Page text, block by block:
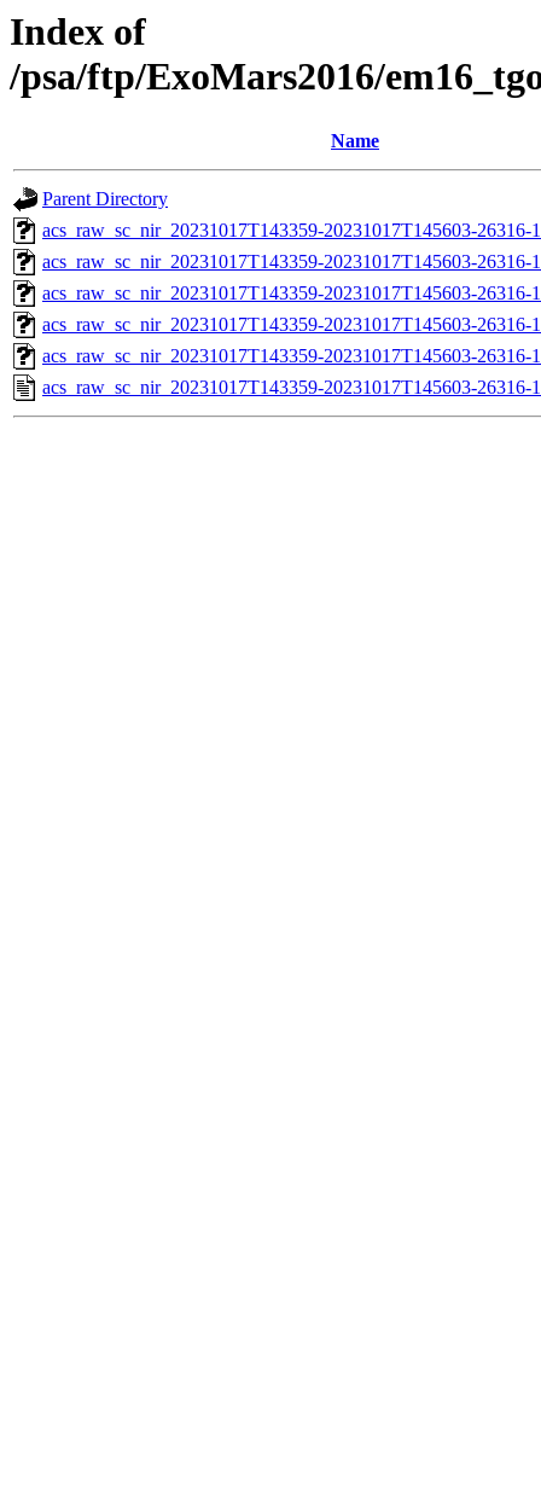
Index of
/psa/ftp/ExoMars2016/
Name
Parent Directory
acs_raw_sc_nir_20231017T143359-20231017T145603-
acs_raw_sc_nir_20231017T143359-20231017T145603-26316-
acs_raw_sc_nir_20231017T143359-20231017T145603-26316-
acs_raw_sc_nir_20231017T143359-20231017T145603-26316-
acs_raw_sc_nir_20231017T143359-20231017T145603-26316-
acs_raw_sc_nir_20231017T143359-20231017T145603-26316-